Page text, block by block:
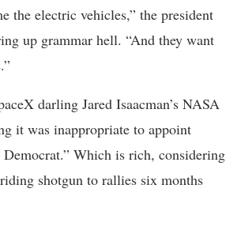
the electric vehicles,” the president
up grammar hell. “And they want
darling Jared Isaacman’s NASA
it was inappropriate to appoint
Democrat.” Which is rich, considering
shotgun to rallies six months